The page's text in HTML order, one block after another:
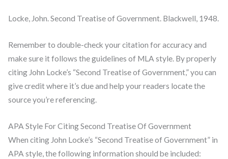
Locke, John. Second Treatise of Government. Blackwell, 1948.
Remember to double-check your citation for accuracy and
make sure it follows the guidelines of MLA style. By properly
citing John Locke’s “Second Treatise of Government,” you can
give credit where it’s due and help your readers locate the
source you’re referencing.
APA Style For Citing Second Treatise Of Government
When citing John Locke’s “Second Treatise of Government” in
APA style, the following information should be included: